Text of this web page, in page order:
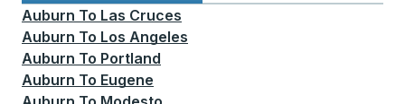
Auburn To Las Cruces
Auburn To Los Angeles
Auburn To Portland
Auburn To Eugene